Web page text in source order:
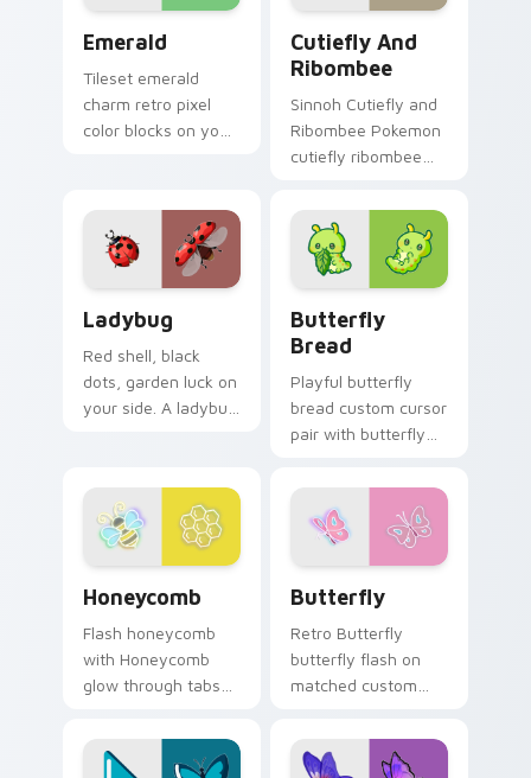
Emerald
Tileset emerald
charm retro pixel
color blocks on your
cursor flair.
Cutiefly And
Ribombee
Sinnoh Cutiefly and
Ribombee Pokemon
cutiefly ribombee
pointer tabs with
trainer custom
cursor action style.
Ladybug
Red shell, black
dots, garden luck on
your side. A ladybug
Butterfly
Bread
Playful butterfly
bread custom cursor
pair with butterfly
kawaii food art flair
on every click.
Honeycomb
Flash honeycomb
with Honeycomb
glow through tabs
cursor cyberpunk
sign flair.
Butterfly
Retro Butterfly
butterfly flash on
matched custom
bright neon energy.